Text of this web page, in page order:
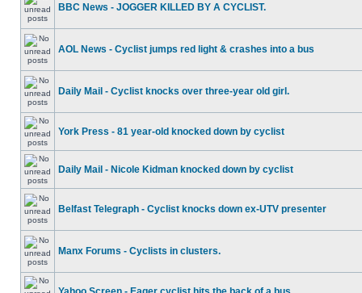
BBC News - JOGGER KILLED BY A CYCLIST.
AOL News - Cyclist jumps red light & crashes into a bus
Daily Mail - Cyclist knocks over three-year old girl.
York Press - 81 year-old knocked down by cyclist
Daily Mail - Nicole Kidman knocked down by cyclist
Belfast Telegraph - Cyclist knocks down ex-UTV presenter
Manx Forums - Cyclists in clusters.